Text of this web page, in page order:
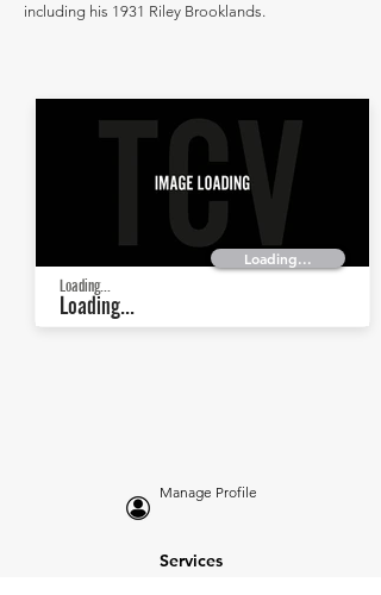
including his 1931 Riley Brooklands.
Loading...
Loading...
Loading...
Manage Profile
Services